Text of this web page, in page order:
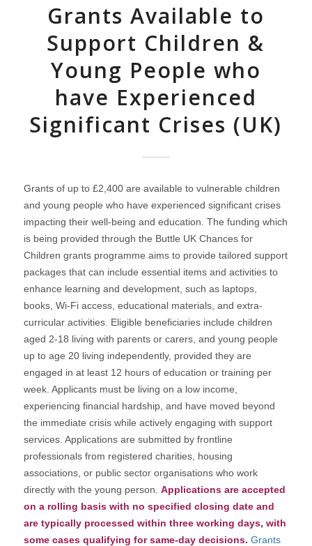
Grants Available to
Support Children &
Young People who
have Experienced
Significant Crises (UK)
Grants of up to £2,400 are available to vulnerable children
and young people who have experienced significant crises
impacting their well-being and education. The funding which
is being provided through the Buttle UK Chances for
Children grants programme aims to provide tailored support
packages that can include essential items and activities to
enhance learning and development, such as laptops,
books, Wi-Fi access, educational materials, and extra-
curricular activities. Eligible beneficiaries include children
aged 2-18 living with parents or carers, and young people
up to age 20 living independently, provided they are
engaged in at least 12 hours of education or training per
week. Applicants must be living on a low income,
experiencing financial hardship, and have moved beyond
the immediate crisis while actively engaging with support
services. Applications are submitted by frontline
professionals from registered charities, housing
associations, or public sector organisations who work
directly with the young person. Applications are accepted
on a rolling basis with no specified closing date and
are typically processed within three working days, with
some cases qualifying for same-day decisions. Grants